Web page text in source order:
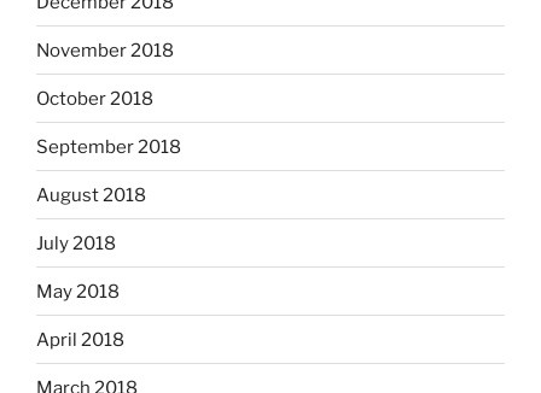
November 2018
October 2018
September 2018
August 2018
July 2018
May 2018
April 2018
March 2018